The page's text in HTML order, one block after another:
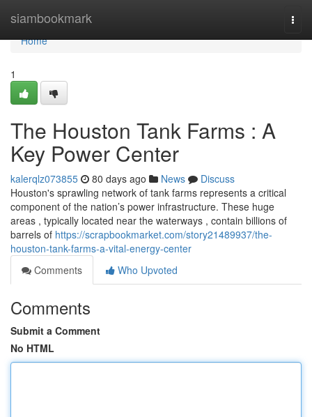
siambookmark
Home
Home
1
The Houston Tank Farms : A
Key Power Center
kalerqlz073855 80 days ago News
Discuss
Houston's sprawling network of tank farms represents a critical
component of the nation’s power infrastructure. These huge
areas , typically located near the waterways , contain billions of
barrels of https://scrapbookmarket.com/story21489937/the-
houston-tank-farms-a-vital-energy-center
Comments
Who Upvoted
Comments
Submit a Comment
No HTML